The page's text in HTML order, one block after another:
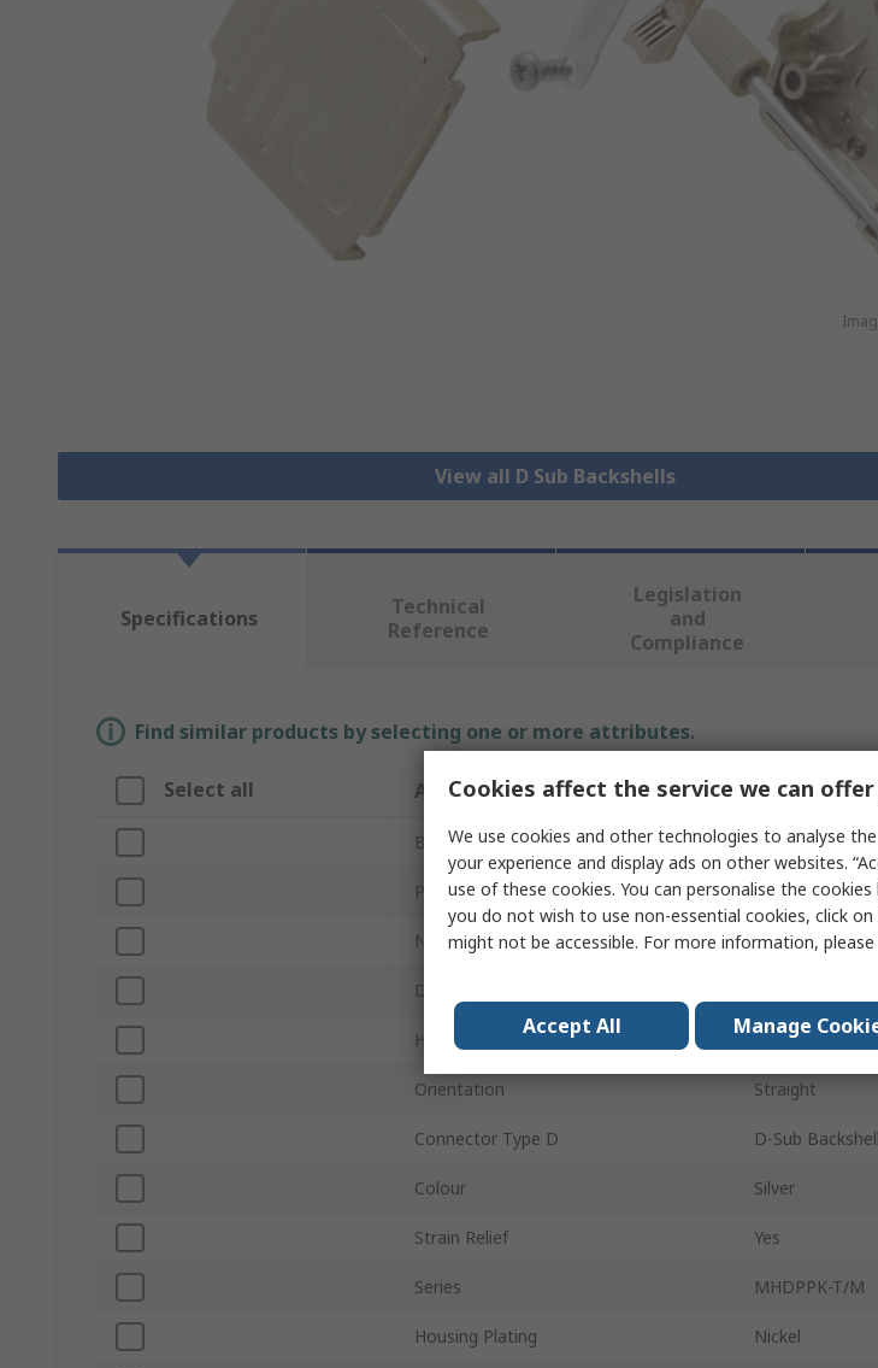
View all D Sub Backshells
Specifications
Technical
Reference
Legislation
and
Compliance
Find similar products by selecting one or more attributes.
Select all Attribute Value
Brand MH Connectors
Product Type D-Sub
Number of Contacts 15
D-Sub Shell Size
Housing Material ABS
Orientation Straight
Connector Type D D-Sub Backshell
Colour Silver
Strain Relief Yes
Series MHDPPK-T/M
Housing Plating Nickel
Cookies affect the service we can
We use cookies and other technologies to analyse
your experience and display ads on other websites.
use of these cookies. You can personalise the cookies
you do not wish to use non-essential cookies, click on
might not be accessible. For more information,
Accept All Manage